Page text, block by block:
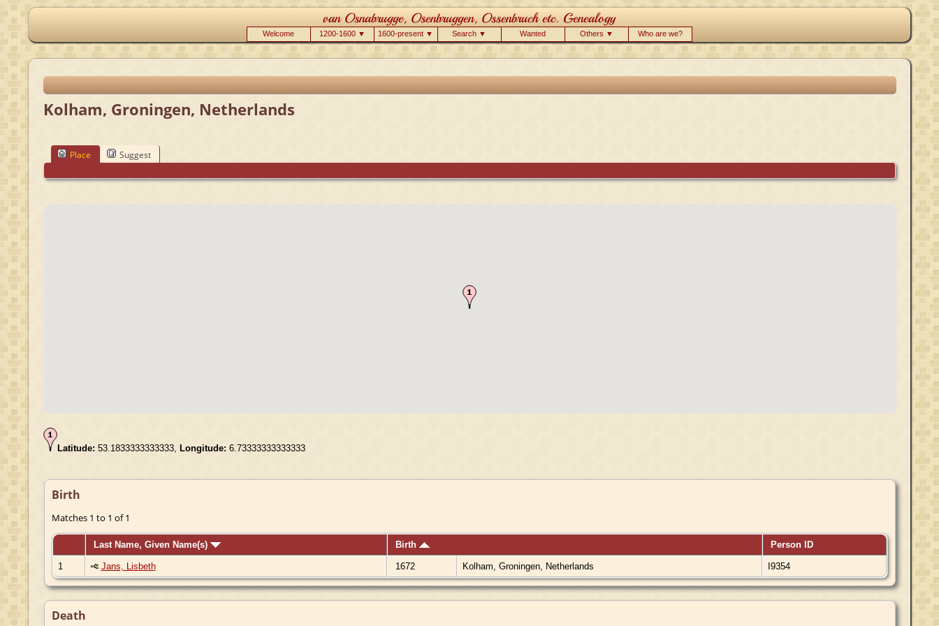
Welcome 1200-1600 ▼ 1600-present ▼ Search ▼ Wanted Others ▼ Who are we?
Kolham, Groningen, Netherlands
Place Suggest
Latitude: 53.1833333333333, Longitude: 6.73333333333333
Birth
Matches 1 to 1 of 1
Last Name, Given Name(s) Birth Person ID
1 Jans, Lisbeth 1672 Kolham, Groningen, Netherlands I9354
Death